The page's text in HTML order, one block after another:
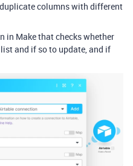
columns with different
in Make that checks whether
and if so to update, and if